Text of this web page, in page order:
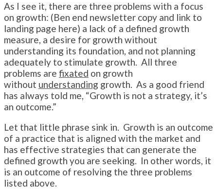
As I see it, there are three problems with a focus
on growth: (Ben end newsletter copy and link to
landing page here) a lack of a defined growth
measure, a desire for growth without
understanding its foundation, and not planning
adequately to stimulate growth. All three
problems are fixated on growth
without understanding growth. As a good friend
has always told me, “Growth is not a strategy, it’s
an outcome.”
Let that little phrase sink in. Growth is an outcome
of a practice that is aligned with the market and
has effective strategies that can generate the
defined growth you are seeking. In other words, it
is an outcome of resolving the three problems
listed above.